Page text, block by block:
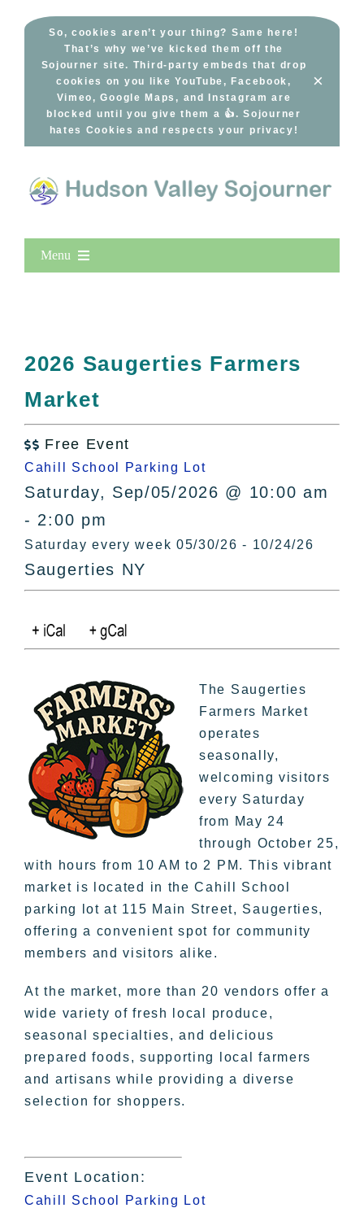
So, cookies aren’t your thing? Same here!
That’s why we’ve kicked them off the
Sojourner site. Third-party embeds that drop
cookies on you like YouTube, Facebook,
Vimeo, Google Maps, and Instagram are
blocked until you give them a 👍. Sojourner
hates Cookies and respects your privacy!
×
Menu
All Lists
By County
Bucket Lists
In The Day
Free Events
2026 Saugerties Farmers
Market
 Free Event
Cahill School Parking Lot
Saturday, Sep/05/2026 @ 10:00 am
- 2:00 pm
Saturday every week 05/30/26 - 10/24/26
Saugerties NY
The Saugerties
Farmers Market
operates
seasonally,
welcoming visitors
every Saturday
from May 24
through October 25,
with hours from 10 AM to 2 PM. This vibrant
market is located in the Cahill School
parking lot at 115 Main Street, Saugerties,
offering a convenient spot for community
members and visitors alike.
At the market, more than 20 vendors offer a
wide variety of fresh local produce,
seasonal specialties, and delicious
prepared foods, supporting local farmers
and artisans while providing a diverse
selection for shoppers.
Event Location:
Cahill School Parking Lot